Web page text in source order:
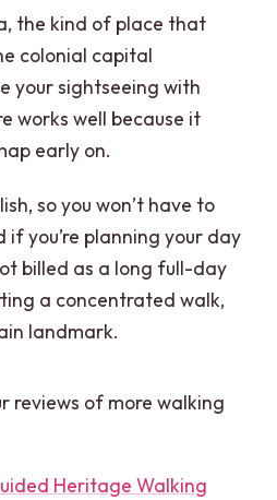
the kind of place that
colonial capital
your sightseeing with
works well because it
early on.
so you won’t have to
if you’re planning your day
billed as a long full-day
a concentrated walk,
landmark.
reviews of more walking
Heritage Walking